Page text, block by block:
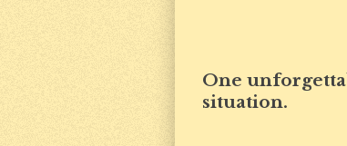
One
situation.